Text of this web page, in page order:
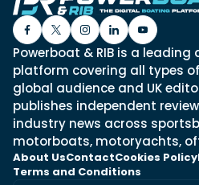
Powerboat & RIB is a
platform covering all types
global audience and UK
publishes independent
industry news across
motorboats, motoryachts,
About UsContactCookies Policy
Terms and Conditions